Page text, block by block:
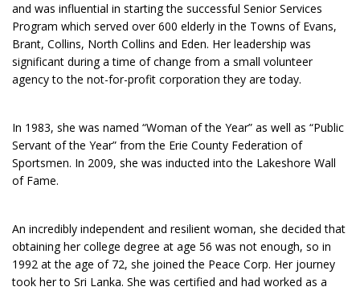
and was influential in starting the successful Senior Services
Program which served over 600 elderly in the Towns of Evans,
Brant, Collins, North Collins and Eden. Her leadership was
significant during a time of change from a small volunteer
agency to the not-for-profit corporation they are today.
In 1983, she was named “Woman of the Year” as well as “Public
Servant of the Year” from the Erie County Federation of
Sportsmen. In 2009, she was inducted into the Lakeshore Wall
of Fame.
An incredibly independent and resilient woman, she decided that
obtaining her college degree at age 56 was not enough, so in
1992 at the age of 72, she joined the Peace Corp. Her journey
took her to Sri Lanka. She was certified and had worked as a